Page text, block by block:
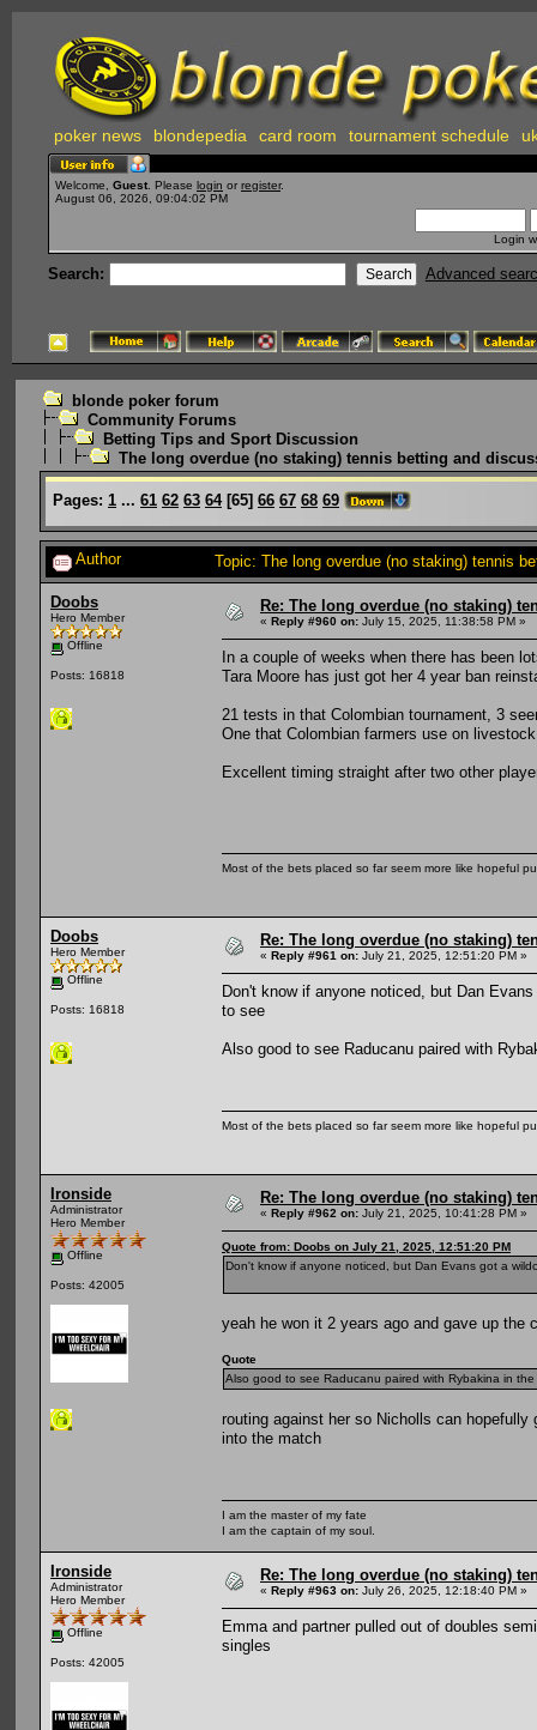
poker news blondepedia card room tournament schedule
Welcome, Guest . Please login or register.
August 06, 2026, 09:04:02 PM
Login
Search: Advanced
blonde poker forum
Community Forums
Betting Tips and Sport Discussion
The long overdue (no staking) tennis betting and
Pages: 1 ... 61 62 63 64[65] 66 67 68 69
Author Topic: The long overdue (no staking) tennis
Doobs
Hero Member
Offline
Posts: 16818
Re: The long overdue (no staking)
« Reply #960 on: July 15, 2025, 11:38:58 PM »
In a couple of weeks when there has been
Tara Moore has just got her 4 year ban
21 tests in that Colombian tournament, 3
One that Colombian farmers use on
Excellent timing straight after two other
Most of the bets placed so far seem more like hopeful
Doobs
Hero Member
Offline
Posts: 16818
Re: The long overdue (no staking)
« Reply #961 on: July 21, 2025, 12:51:20 PM »
Don't know if anyone noticed, but Dan
to see
Also good to see Raducanu paired with
Most of the bets placed so far seem more like hopeful
Ironside
Administrator
Hero Member
Offline
Posts: 42005
Re: The long overdue (no staking)
« Reply #962 on: July 21, 2025, 10:41:28 PM »
Quote from: Doobs on July 21, 2025, 12:51:20 PM
Don't know if anyone noticed, but Dan Evans got a
yeah he won it 2 years ago and gave up the
Quote
Also good to see Raducanu paired with Rybakina in
routing against her so Nicholls can
into the match
I am the master of my fate
I am the captain of my soul.
Ironside
Administrator
Hero Member
Offline
Posts: 42005
Re: The long overdue (no staking)
« Reply #963 on: July 26, 2025, 12:18:40 PM »
Emma and partner pulled out of doubles
singles